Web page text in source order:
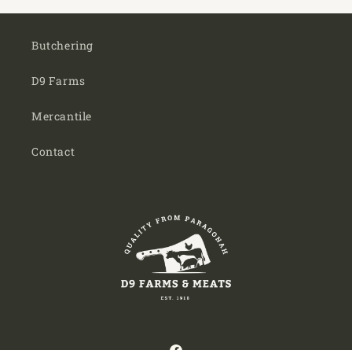
Butchering
D9 Farms
Mercantile
Contact